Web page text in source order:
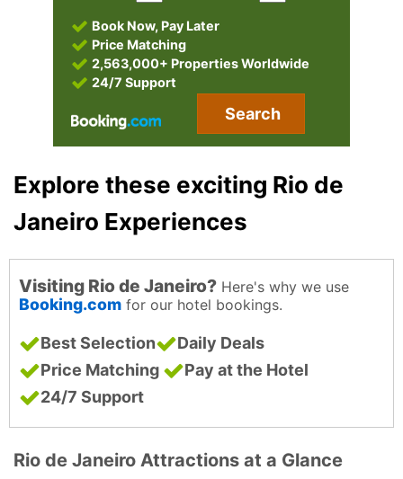
Book Now, Pay Later
Price Matching
2,563,000+ Properties Worldwide
24/7 Support
Search
Explore these exciting Rio de
Janeiro Experiences
Visiting Rio de Janeiro? Here's why we use
Booking.com for our hotel bookings.
Best Selection
Daily Deals
Price Matching
Pay at the Hotel
24/7 Support
Rio de Janeiro Attractions at a Glance